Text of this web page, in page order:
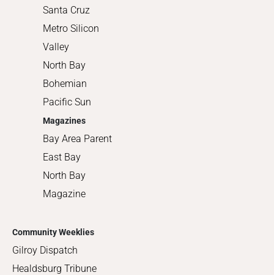
Santa Cruz
Metro Silicon
Valley
North Bay
Bohemian
Pacific Sun
Magazines
Bay Area Parent
East Bay
North Bay
Magazine
Community Weeklies
Gilroy Dispatch
Healdsburg Tribune